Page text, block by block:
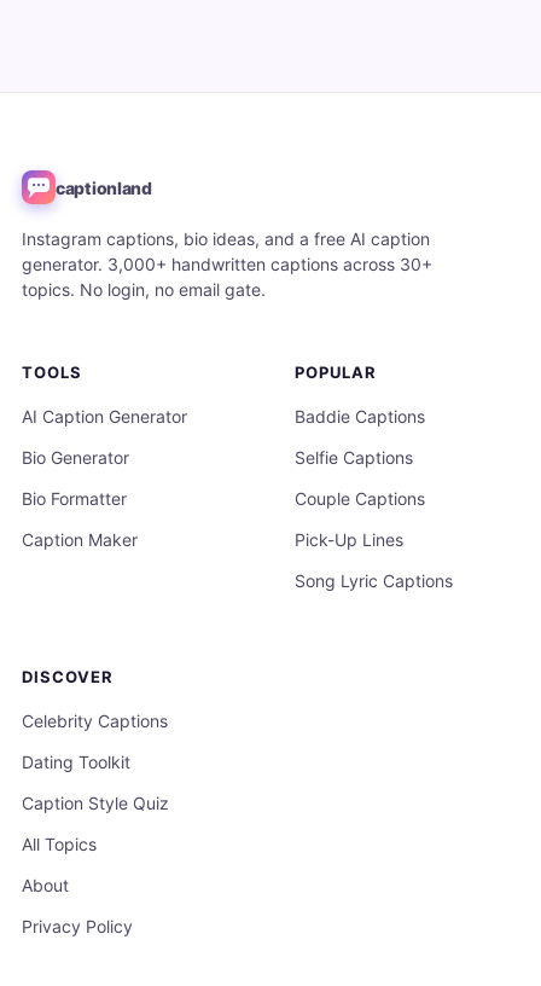
captionland
Instagram captions, bio ideas, and a free AI caption
generator. 3,000+ handwritten captions across 30+
topics. No login, no email gate.
TOOLS
AI Caption Generator
Bio Generator
Bio Formatter
Caption Maker
POPULAR
Baddie Captions
Selfie Captions
Couple Captions
Pick-Up Lines
Song Lyric Captions
DISCOVER
Celebrity Captions
Dating Toolkit
Caption Style Quiz
All Topics
About
Privacy Policy